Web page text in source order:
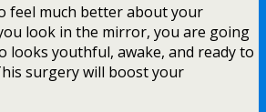
feel much better about your
look in the mirror, you are going
looks youthful, awake, and ready to
surgery will boost your